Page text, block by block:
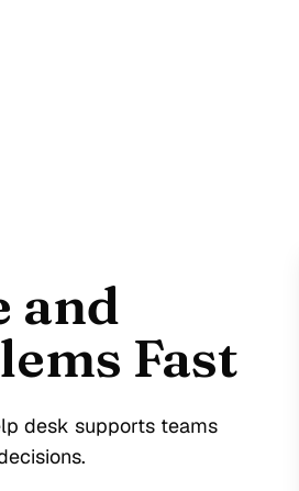
and
Fast
desk supports teams